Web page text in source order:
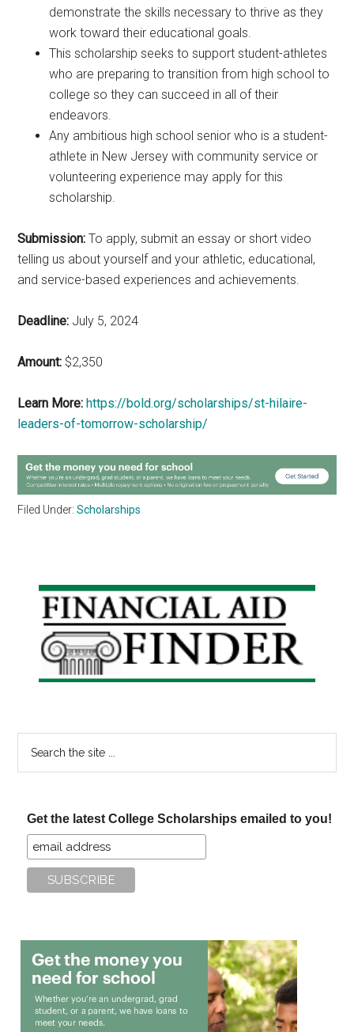
demonstrate the skills necessary to thrive as they
work toward their educational goals.
This scholarship seeks to support student-athletes
who are preparing to transition from high school to
college so they can succeed in all of their
endeavors.
Any ambitious high school senior who is a student-
athlete in New Jersey with community service or
volunteering experience may apply for this
scholarship.
Submission: To apply, submit an essay or short video
telling us about yourself and your athletic, educational,
and service-based experiences and achievements.
Deadline: July 5, 2024
Amount: $2,350
Learn More: https://bold.org/scholarships/st-hilaire-
leaders-of-tomorrow-scholarship/
Filed Under:Scholarships
Primary
Sidebar
Get the latest College Scholarships emailed to you!